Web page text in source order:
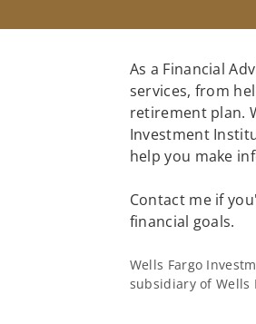
As a Financial
services, from
retirement plan.
Investment
help you make
Contact me if
financial goals.
Wells Fargo
subsidiary of Wells